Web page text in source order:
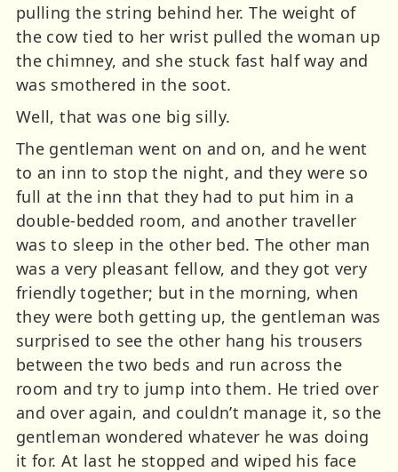
pulling the string behind her. The weight of
the cow tied to her wrist pulled the woman up
the chimney, and she stuck fast half way and
was smothered in the soot.
Well, that was one big silly.
The gentleman went on and on, and he went
to an inn to stop the night, and they were so
full at the inn that they had to put him in a
double-bedded room, and another traveller
was to sleep in the other bed. The other man
was a very pleasant fellow, and they got very
friendly together; but in the morning, when
they were both getting up, the gentleman was
surprised to see the other hang his trousers
between the two beds and run across the
room and try to jump into them. He tried over
and over again, and couldn’t manage it, so the
gentleman wondered whatever he was doing
it for. At last he stopped and wiped his face